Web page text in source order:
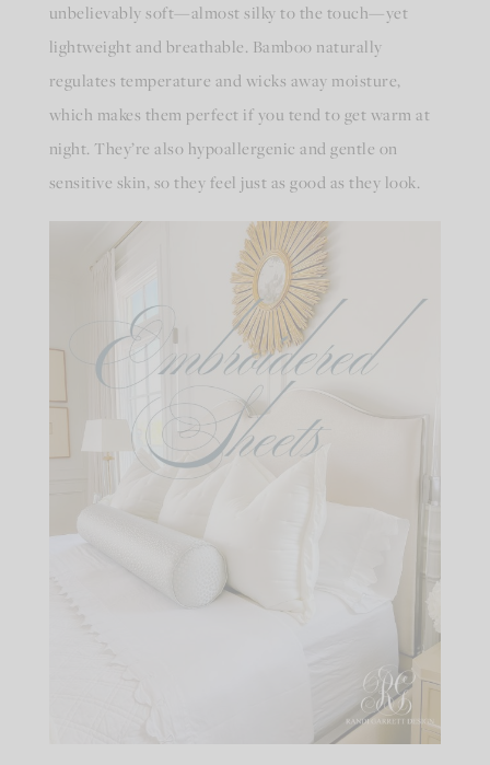
unbelievably soft—almost silky to the touch—yet
lightweight and breathable. Bamboo naturally
regulates temperature and wicks away moisture,
which makes them perfect if you tend to get warm at
night. They’re also hypoallergenic and gentle on
sensitive skin, so they feel just as good as they look.